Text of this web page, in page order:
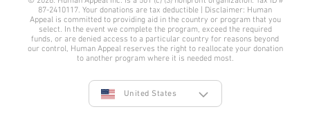
on
Facebook
on
Twitter
on
YouTube
on
Instagram
on
TikTok
on
LinkedIn
87-2410117. Your donations are tax deductible | Disclaimer: Human
Appeal is committed to providing aid in the country or program that you
select. In the event we complete the program, exceed the required
funds, or are denied access to a particular country for reasons beyond
our control, Human Appeal reserves the right to reallocate your donation
to another program where it is needed most.